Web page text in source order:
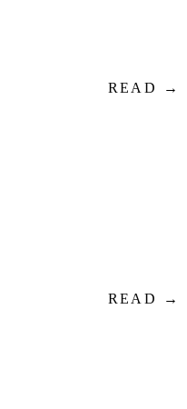
READ →
READ →